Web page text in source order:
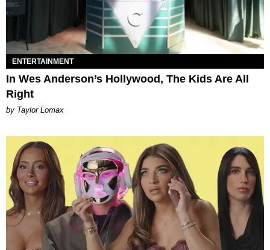
ENTERTAINMENT
In Wes Anderson’s Hollywood, The Kids Are All
Right
by Taylor Lomax